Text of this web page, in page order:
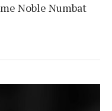
Noble Numbat